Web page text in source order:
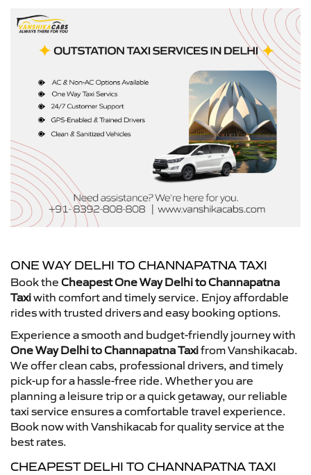
ONE WAY DELHI TO CHANNAPATNA TAXI
Book the Cheapest One Way Delhi to Channapatna
Taxiwith comfort and timely service. Enjoy affordable
rides with trusted drivers and easy booking options.
Experience a smooth and budget-friendly journey with
One Way Delhi to Channapatna Taxifrom Vanshikacab.
We offer clean cabs, professional drivers, and timely
pick-up for a hassle-free ride. Whether you are
planning a leisure trip or a quick getaway, our reliable
taxi service ensures a comfortable travel experience.
Book now with Vanshikacab for quality service at the
best rates.
CHEAPEST DELHI TO CHANNAPATNA TAXI